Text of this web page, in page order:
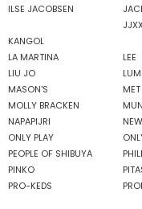
ILSE JACOBSEN
JJXX
KANGOL
LA MARTINA
LEE
LIU JO
MASON'S
MET
MOLLY BRACKEN
NAPAPIJRI
ONLY PLAY
PEOPLE OF SHIBUYA
PINKO
PRO-KEDS